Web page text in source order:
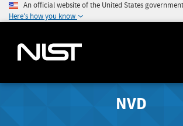
An official website of the United States government
Here's how you know
NVD